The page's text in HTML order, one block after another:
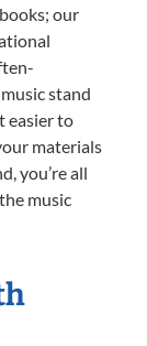
our
stand
easier to
materials
you’re all
music